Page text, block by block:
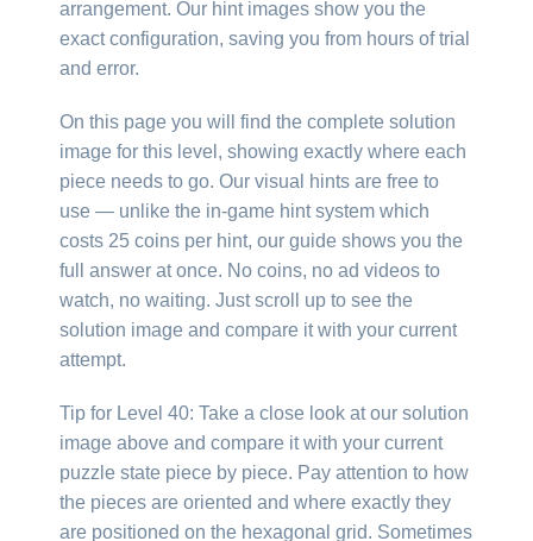
arrangement. Our hint images show you the
exact configuration, saving you from hours of trial
and error.
On this page you will find the complete solution
image for this level, showing exactly where each
piece needs to go. Our visual hints are free to
use — unlike the in-game hint system which
costs 25 coins per hint, our guide shows you the
full answer at once. No coins, no ad videos to
watch, no waiting. Just scroll up to see the
solution image and compare it with your current
attempt.
Tip for Level 40: Take a close look at our solution
image above and compare it with your current
puzzle state piece by piece. Pay attention to how
the pieces are oriented and where exactly they
are positioned on the hexagonal grid. Sometimes